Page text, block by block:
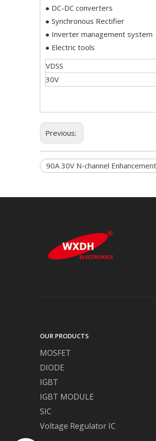
● DC-DC converters
● Synchronous Rectifier
● Inverter management system
● Electric tools
VDSS
30V
Previous:
90A 30V N-channel
OUR PRODUCTS
MOSFET
DIODE
IGBT
IGBT MODULE
SIC
Voltage Regulator IC